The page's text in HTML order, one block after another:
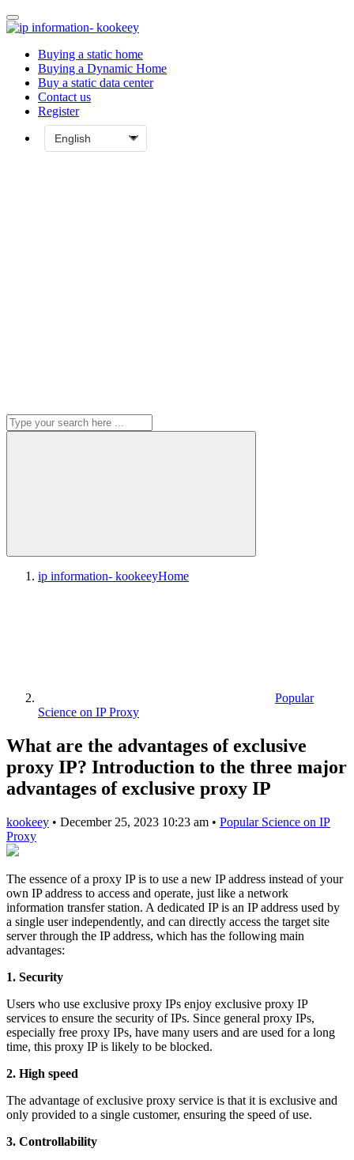
Buying a static home
Buying a Dynamic Home
Buy a static data center
Contact us
Register
ip information- kookeeyHome
Popular
Science on IP Proxy
What are the advantages of exclusive
proxy IP? Introduction to the three major
advantages of exclusive proxy IP
kookeey • December 25, 2023 10:23 am • Popular Science on IP
Proxy
The essence of a proxy IP is to use a new IP address instead of your
own IP address to access and operate, just like a network
information transfer station. A dedicated IP is an IP address used by
a single user independently, and can directly access the target site
server through the IP address, which has the following main
advantages:
1. Security
Users who use exclusive proxy IPs enjoy exclusive proxy IP
services to ensure the security of IPs. Since general proxy IPs,
especially free proxy IPs, have many users and are used for a long
time, this proxy IP is likely to be blocked.
2. High speed
The advantage of exclusive proxy service is that it is exclusive and
only provided to a single customer, ensuring the speed of use.
3. Controllability